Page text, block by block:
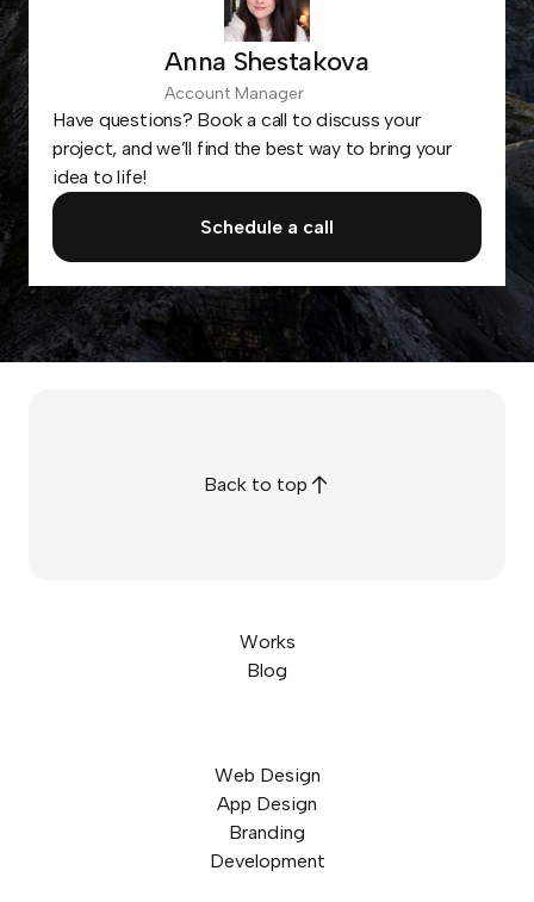
Anna Shestakova
Account Manager
Have questions? Book a call to discuss your
project, and we’ll find the best way to bring your
idea to life!
Schedule a call
Works
Blog
Web Design
App Design
Branding
Development
Back to top